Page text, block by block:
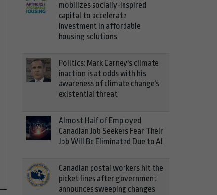
mobilizes socially-inspired
capital to accelerate
investment in affordable
housing solutions
Politics: Mark Carney's climate
inaction is at odds with his
awareness of climate change's
existential threat
Almost Half of Employed
Canadian Job Seekers Fear Their
Job Will Be Eliminated Due to AI
Canadian postal workers hit the
picket lines after government
announces sweeping changes